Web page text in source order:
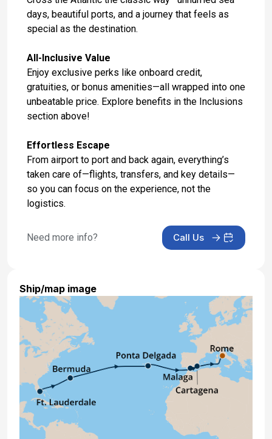
Day 17: Hotel Stay
Day 18: Hotel Check Out
May 5, 2027
days, beautiful ports, and a journey that feels as
special as the destination.
All-Inclusive Value
Enjoy exclusive perks like onboard credit,
gratuities, or bonus amenities—all wrapped into one
unbeatable price. Explore benefits in the Inclusions
section above!
Effortless Escape
From airport to port and back again, everything’s
taken care of—flights, transfers, and key details—
so you can focus on the experience, not the
logistics.
Need more info? Call Us
Ship/map image